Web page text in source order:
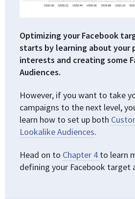
Optimizing your Facebook
starts by learning about your
interests and creating some
Audiences.
However, if you want to take
campaigns to the next level,
learn how to set up both
Lookalike Audiences.
Head on to Chapter 4 to learn
defining your Facebook target